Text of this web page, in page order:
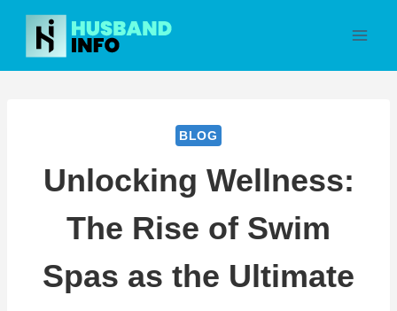
Skip
content
BLOG
Unlocking Wellness:
The Rise of Swim
Spas as the Ultimate